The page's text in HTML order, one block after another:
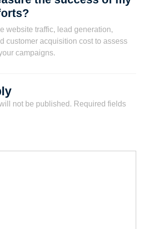
website traffic, lead generation,
customer acquisition cost to assess
campaigns.
not be published. Required fields